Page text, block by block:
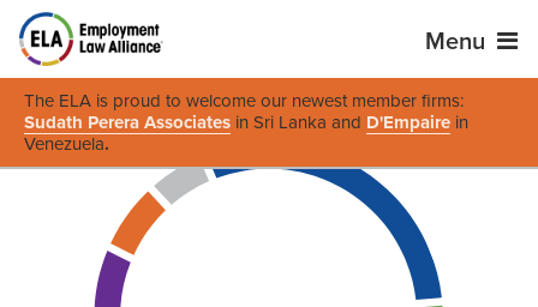
Menu
The ELA is proud to welcome our newest member firms:
Sudath Perera Associates in Sri Lanka and D'Empaire in
Venezuela.